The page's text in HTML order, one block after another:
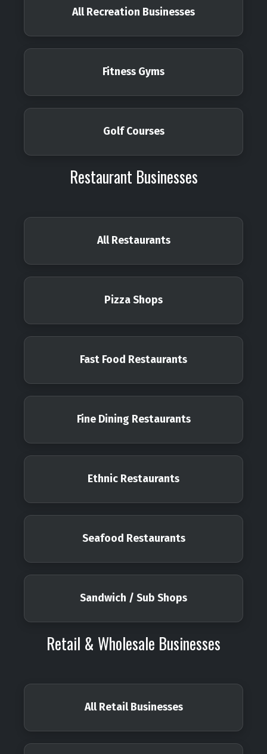
All Recreation Businesses
Fitness Gyms
Golf Courses
Restaurant Businesses
All Restaurants
Pizza Shops
Fast Food Restaurants
Fine Dining Restaurants
Ethnic Restaurants
Seafood Restaurants
Sandwich / Sub Shops
Retail & Wholesale Businesses
All Retail Businesses